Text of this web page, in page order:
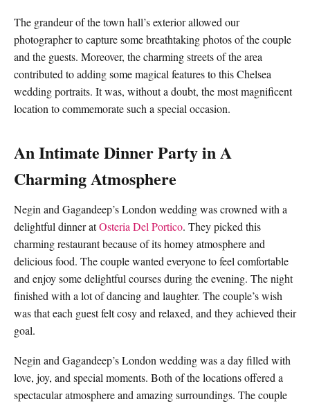
The grandeur of the town hall’s exterior allowed our
photographer to capture some breathtaking photos of the couple
and the guests. Moreover, the charming streets of the area
contributed to adding some magical features to this Chelsea
wedding portraits. It was, without a doubt, the most magnificent
location to commemorate such a special occasion.
An Intimate Dinner Party in A
Charming Atmosphere
Negin and Gagandeep’s London wedding was crowned with a
delightful dinner atOsteria Del Portico. They picked this
charming restaurant because of its homey atmosphere and
delicious food. The couple wanted everyone to feel comfortable
and enjoy some delightful courses during the evening. The night
finished with a lot of dancing and laughter. The couple’s wish
was that each guest felt cosy and relaxed, and they achieved their
goal.
Negin and Gagandeep’s London wedding was a day filled with
love, joy, and special moments. Both of the locations offered a
spectacular atmosphere and amazing surroundings. The couple